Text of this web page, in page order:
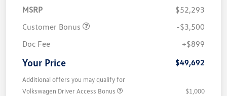
MSRP
$52,293
Customer Bonus
-$3,500
Doc Fee
+$899
Your Price $49,692
Additional offers you may qualify for
Volkswagen Driver Access Bonus
$1,000